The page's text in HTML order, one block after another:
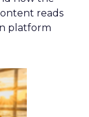
reads
platform